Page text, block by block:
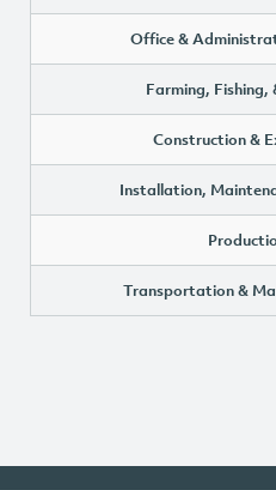
Office &
Farming, Fishing,
Construction &
Installation,
Transportation &